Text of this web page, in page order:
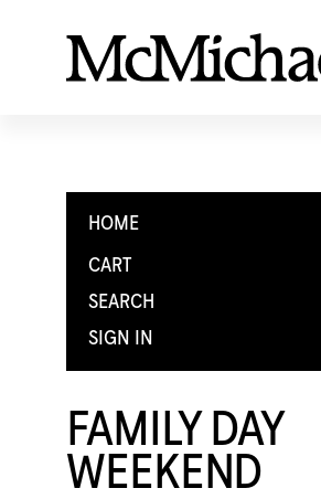
HOME
CART
SEARCH
SIGN IN
FAMILY DAY
WEEKEND